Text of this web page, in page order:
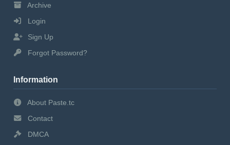
Archive
Login
Sign Up
Forgot Password?
Information
About Paste.tc
Contact
DMCA